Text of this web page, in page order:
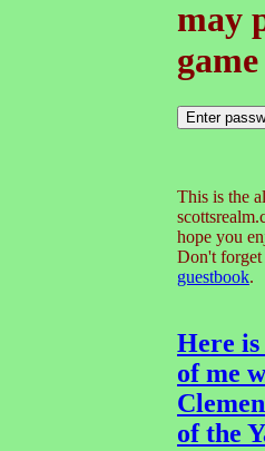
may
This is the
hope you
Don't
guestbook.
Here
of me
of the